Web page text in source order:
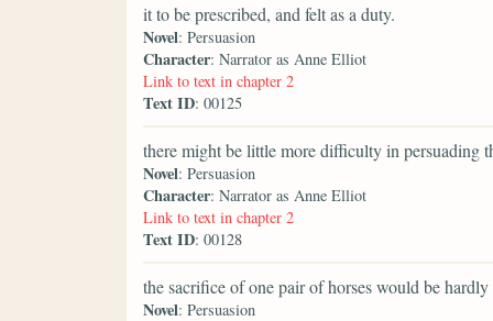
it to be prescribed, and felt as a duty.
Novel: Persuasion
Character: Narrator as Anne Elliot
Link to text in chapter 2
Text ID: 00125
there might be little more difficulty in persuading
Novel: Persuasion
Character: Narrator as Anne Elliot
Link to text in chapter 2
Text ID: 00128
the sacrifice of one pair of horses would be
Novel: Persuasion